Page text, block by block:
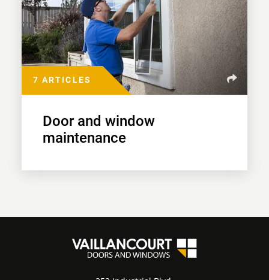
7 ARTICLES
Door and window
maintenance